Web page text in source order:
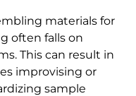
materials for
often falls on
This can result in
improvising or
sample